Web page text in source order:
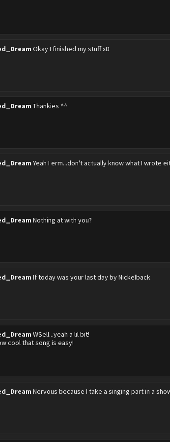
Okay I finished my stuff xD
Thankies ^^
Yeah I erm...don't actually know what I wrote
Nothing at with you?
If today was your last day by Nickelback
WSell...yeah a lil bit!
cool that song is easy!
Nervous because I take a singing part in a